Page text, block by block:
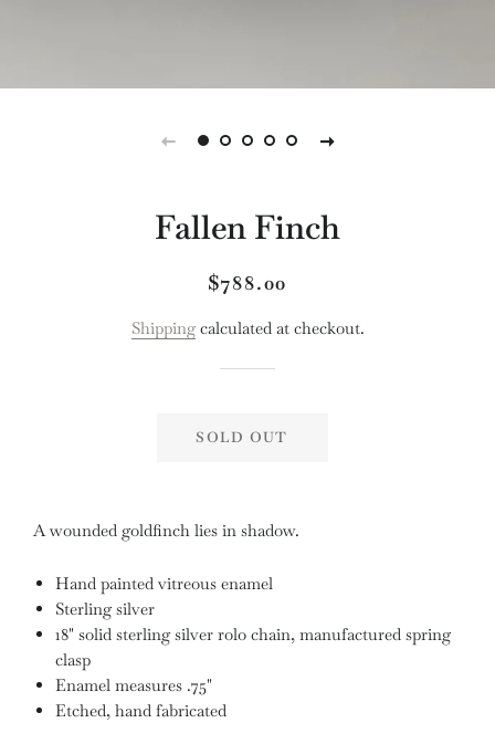
Fallen Finch
Regular
Sale
$788.00
Shippingcalculated at checkout.
SOLD OUT
A wounded goldfinch lies in shadow.
Hand painted vitreous enamel
Sterling silver
18" solid sterling silver rolo chain, manufactured spring
clasp
Enamel measures .75"
Etched, hand fabricated